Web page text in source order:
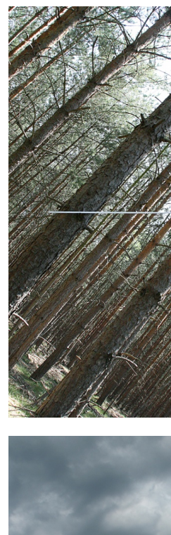
13.07.2026 READING
ARAM MOSHAYEDI MARTINE
The Unreliable
by Aram Moshayedi
09.07.2026 READING